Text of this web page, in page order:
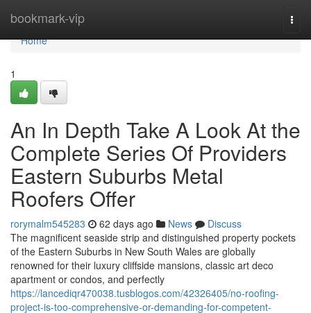
bookmark-vip
Home
Home
1
An In Depth Take A Look At the
Complete Series Of Providers
Eastern Suburbs Metal
Roofers Offer
rorymalm545283 62 days ago News
Discuss
The magnificent seaside strip and distinguished property pockets
of the Eastern Suburbs in New South Wales are globally
renowned for their luxury cliffside mansions, classic art deco
apartment or condos, and perfectly
https://lancediqr470038.tusblogos.com/42326405/no-roofing-
project-is-too-comprehensive-or-demanding-for-competent-